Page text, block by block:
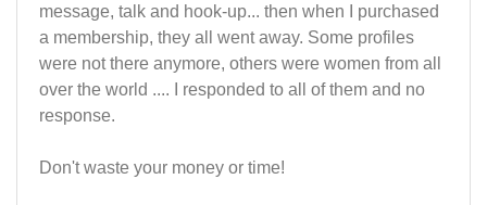
message, talk and hook-up... then when I purchased
a membership, they all went away. Some profiles
were not there anymore, others were women from all
over the world .... I responded to all of them and no
response.
Don't waste your money or time!